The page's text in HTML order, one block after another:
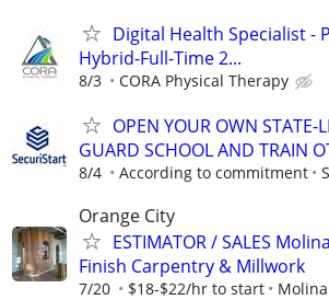
Digital Health Specialist -
Hybrid-Full-Time 2...
8/3 CORA Physical Therapy
OPEN YOUR OWN STATE-
GUARD SCHOOL AND TRAIN
8/4 According to commitment
Orange City
ESTIMATOR / SALES
Finish Carpentry & Millwork
7/20 $18-$22/hr to start